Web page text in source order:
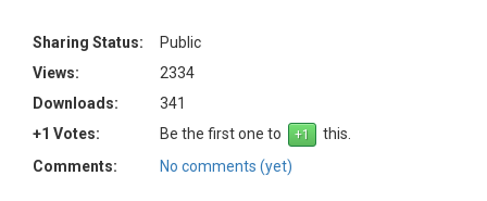
Sharing Status:
Public
Views:
2334
Downloads:
341
+1 Votes:
Be the first one to
this.
Comments:
No comments (yet)